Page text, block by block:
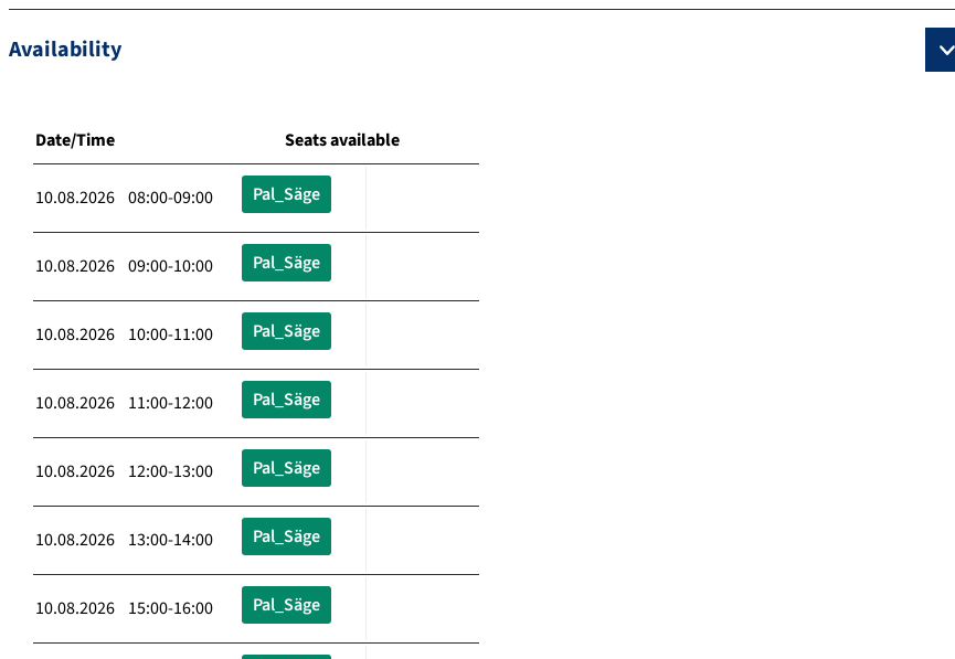
Availability
Date/Time Seats available
10.08.2026 08:00-09:00 Pal_Säge
10.08.2026 09:00-10:00 Pal_Säge
10.08.2026 10:00-11:00 Pal_Säge
10.08.2026 11:00-12:00 Pal_Säge
10.08.2026 12:00-13:00 Pal_Säge
10.08.2026 13:00-14:00 Pal_Säge
10.08.2026 15:00-16:00 Pal_Säge